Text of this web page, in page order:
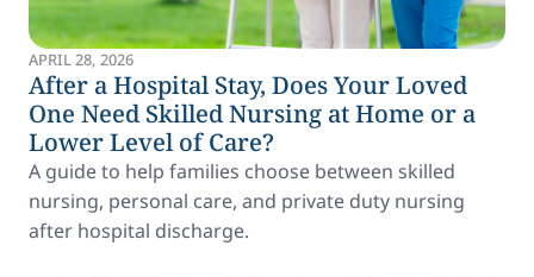
APRIL 28, 2026
After a Hospital Stay, Does Your Loved
One Need Skilled Nursing at Home or a
Lower Level of Care?
A guide to help families choose between skilled
nursing, personal care, and private duty nursing
after hospital discharge.